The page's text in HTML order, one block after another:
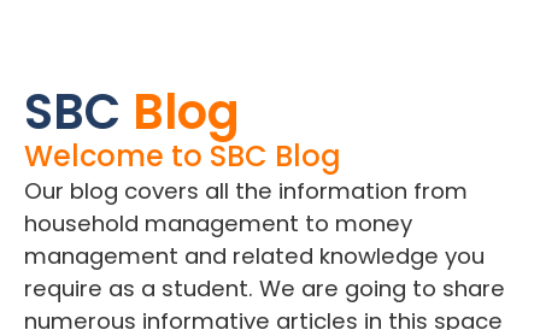
SBC Blog
Welcome to SBC Blog
Our blog covers all the information from
household management to money
management and related knowledge you
require as a student. We are going to share
numerous informative articles in this space